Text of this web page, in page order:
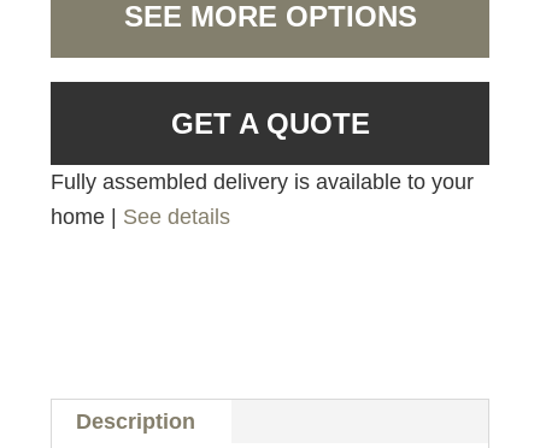
SEE MORE OPTIONS
GET A QUOTE
Fully assembled delivery is available to your
home | See details
Description